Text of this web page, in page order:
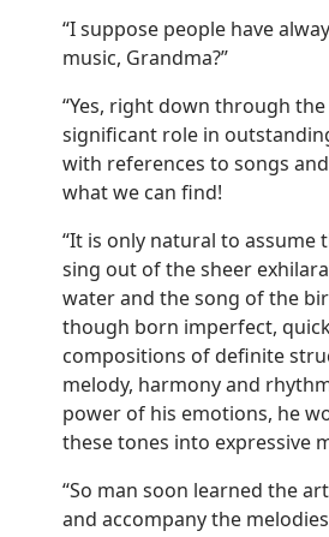
“I suppose people have
music, Grandma?”
“Yes, right down through
significant role in
with references to songs
what we can find!
“It is only natural to assume
sing out of the sheer
water and the song of the
though born imperfect,
compositions of definite
melody, harmony and
power of his emotions, he
these tones into expressive
“So man soon learned the
and accompany the